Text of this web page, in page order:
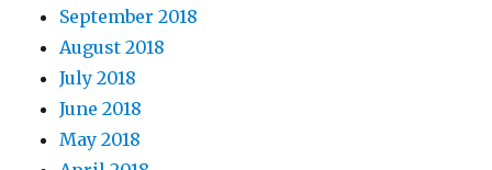
September 2018
August 2018
July 2018
June 2018
May 2018